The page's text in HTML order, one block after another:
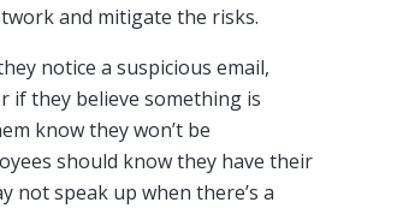
and mitigate the risks.
notice a suspicious email,
if they believe something is
know they won’t be
should know they have their
not speak up when there’s a